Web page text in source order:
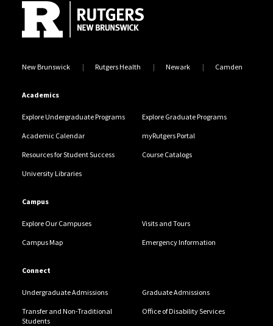
New Brunswick Rutgers Health Newark Camden
Academics
Explore Undergraduate Programs Explore Graduate Programs
Academic Calendar myRutgers Portal
Resources for Student Success Course Catalogs
University Libraries
Campus
Explore Our Campuses Visits and Tours
Campus Map Emergency Information
Connect
Undergraduate Admissions Graduate Admissions
Transfer and Non-Traditional
Students
Office of Disability Services